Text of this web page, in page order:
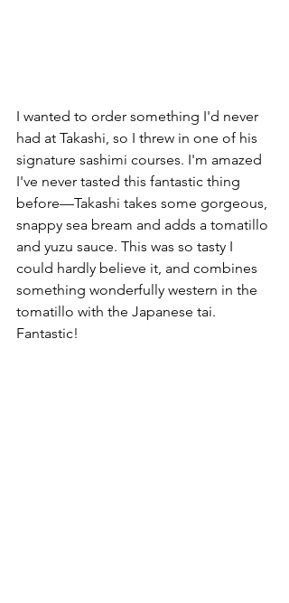
I wanted to order something I'd never
had at Takashi, so I threw in one of his
signature sashimi courses. I'm amazed
I've never tasted this fantastic thing
before––Takashi takes some gorgeous,
snappy sea bream and adds a tomatillo
and yuzu sauce. This was so tasty I
could hardly believe it, and combines
something wonderfully western in the
tomatillo with the Japanese tai.
Fantastic!